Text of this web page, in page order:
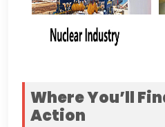
Where You’ll
Action